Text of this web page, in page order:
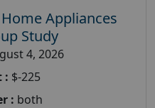
Appliances
Study
4, 2026
: $-225
: both